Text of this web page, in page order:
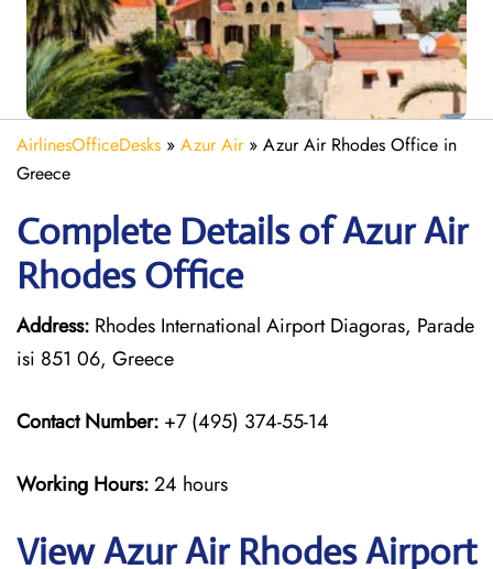
AirlinesOfficeDesks » Azur Air» Azur Air Rhodes Office in
Greece
Complete Details of Azur Air
Rhodes Office
Address: Rhodes International Airport Diagoras, Parade
isi 851 06, Greece
Contact Number: +7 (495) 374-55-14
Working Hours:24 hours
View Azur Air Rhodes Airport